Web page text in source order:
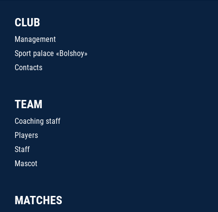
CLUB
Management
Sport palace «Bolshoy»
Contacts
TEAM
Coaching staff
Players
Staff
Mascot
MATCHES